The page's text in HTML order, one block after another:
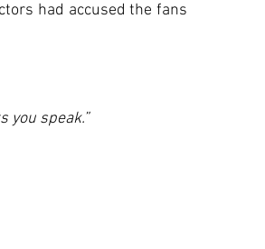
had accused the fans
you speak.”